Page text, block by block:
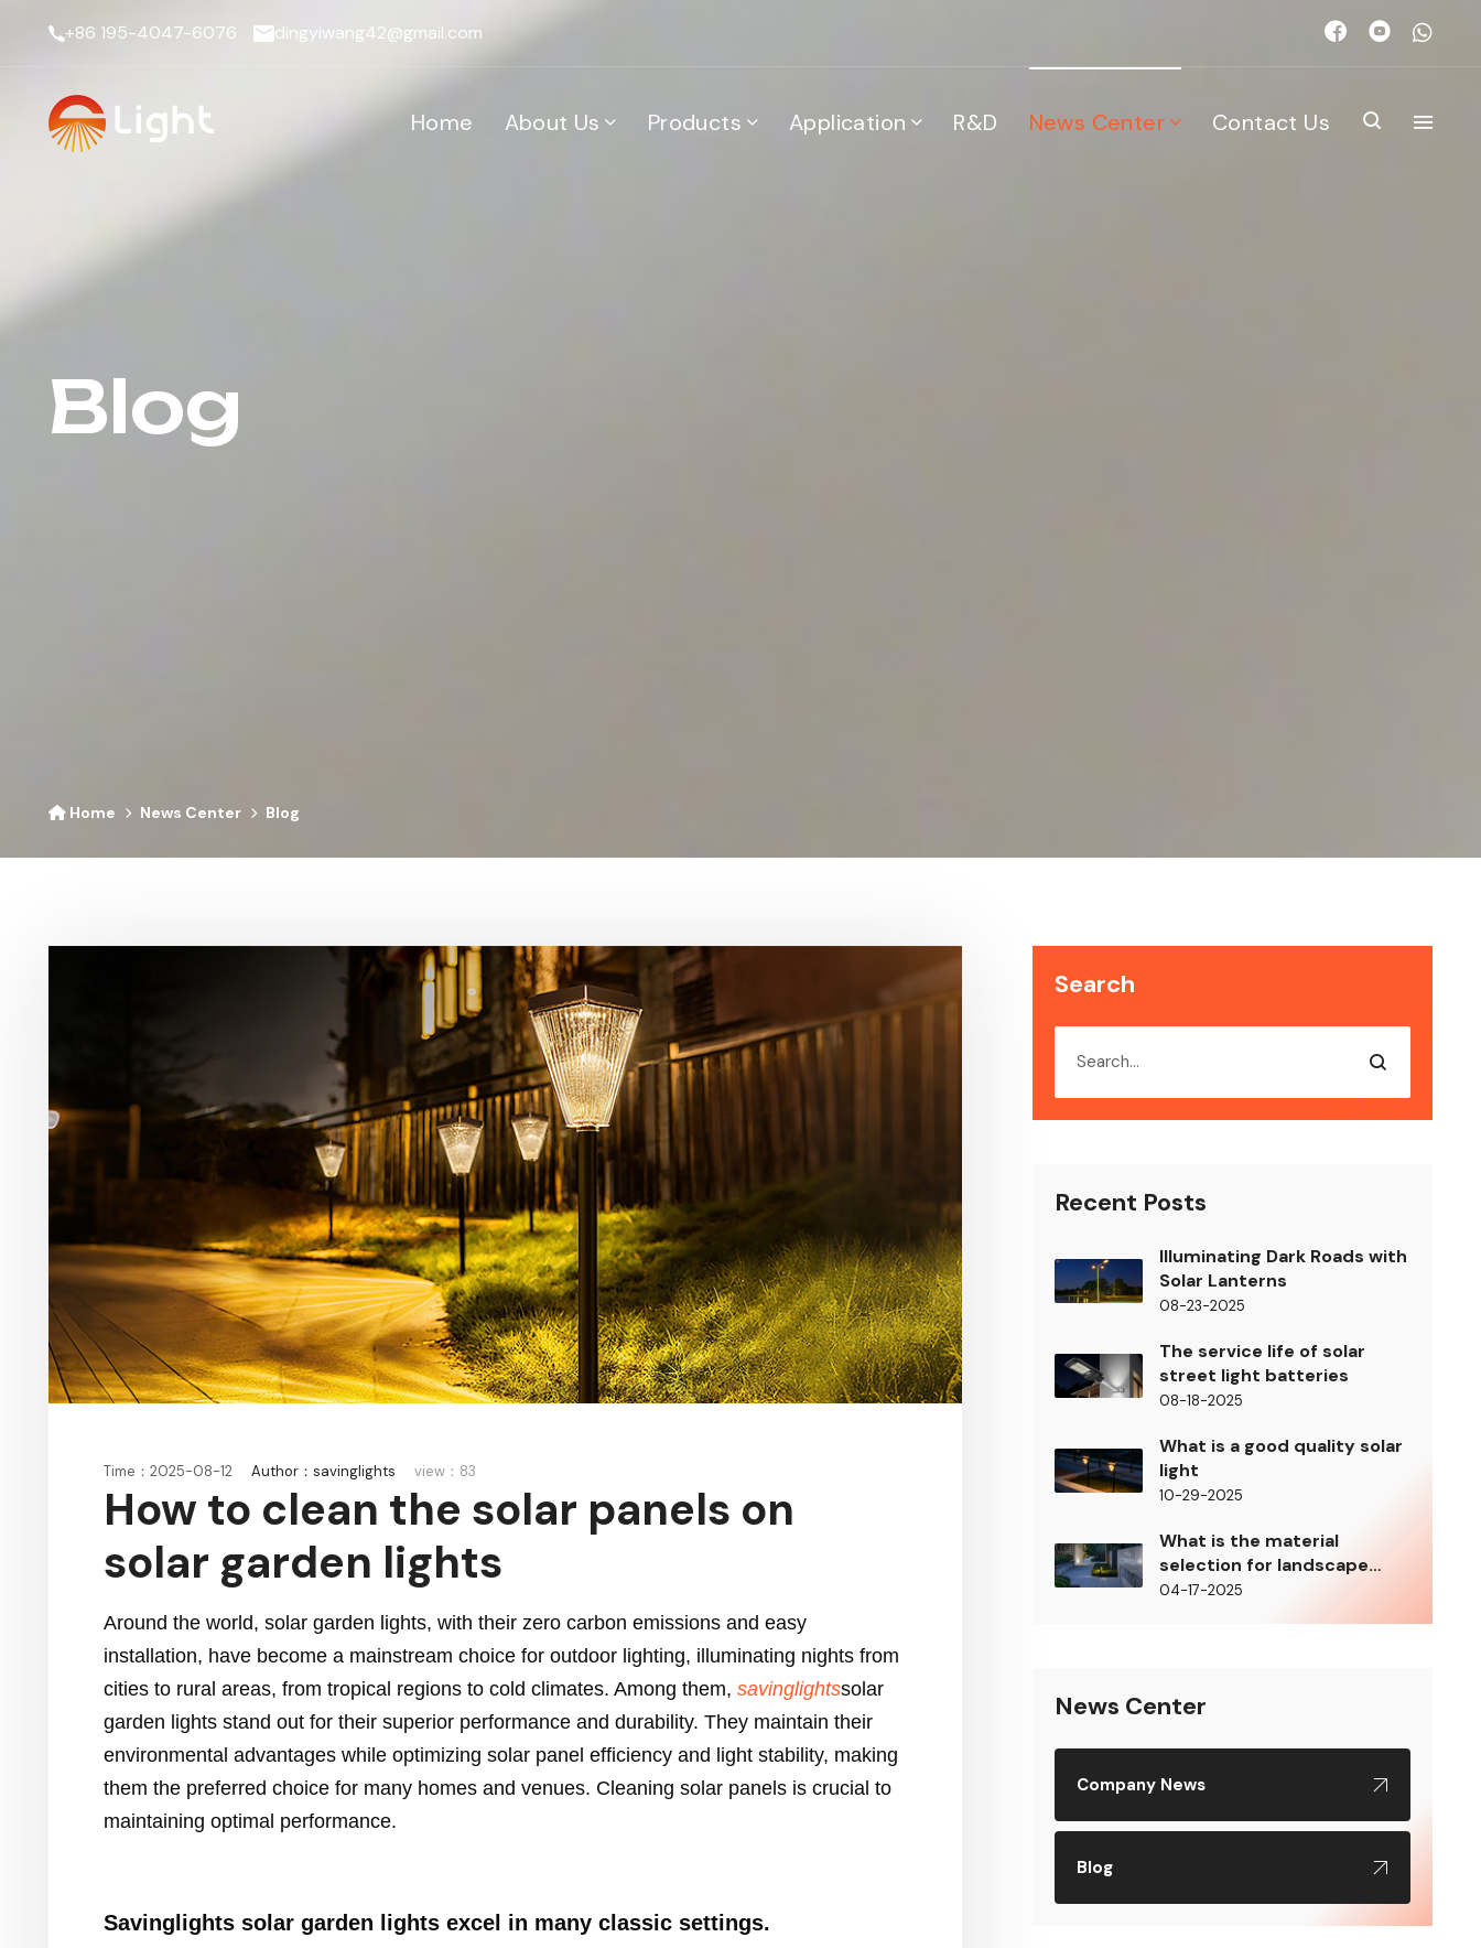
+86 195-4047-6076 dingyiwang42@gmail.com
Home About Us Products Application R&D News Center Contact Us
Blog
Home News Center Blog
Time：2025-08-12 Author：savinglights view：83
How to clean the solar panels on
solar garden lights
Around the world, solar garden lights, with their zero carbon emissions and easy
installation, have become a mainstream choice for outdoor lighting, illuminating nights from
cities to rural areas, from tropical regions to cold climates. Among them, savinglightssolar
garden lights stand out for their superior performance and durability. They maintain their
environmental advantages while optimizing solar panel efficiency and light stability, making
them the preferred choice for many homes and venues. Cleaning solar panels is crucial to
maintaining optimal performance.
Savinglights solar garden lights excel in many classic settings.
Search
Recent Posts
Illuminating Dark Roads with
Solar Lanterns
08-23-2025
The service life of solar
street light batteries
08-18-2025
What is a good quality solar
light
10-29-2025
What is the material
selection for landscape
lighting?
04-17-2025
News Center
Company News
Blog